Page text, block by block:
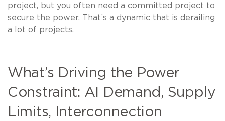
project, but you often need a committed project to
secure the power. That’s a dynamic that is derailing
a lot of projects.
What’s Driving the Power
Constraint: AI Demand, Supply
Limits, Interconnection